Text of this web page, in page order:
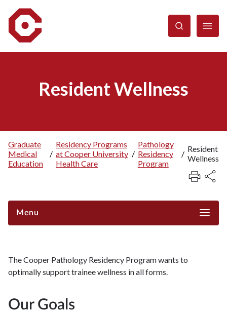
content
Resident Wellness
Breadcrumb
Graduate
Medical
Education
/
Residency Programs
at Cooper University
Health Care
/
Pathology
Residency
Program
/ Resident
Wellness
Menu
The Cooper Pathology Residency Program wants to
optimally support trainee wellness in all forms.
Our Goals